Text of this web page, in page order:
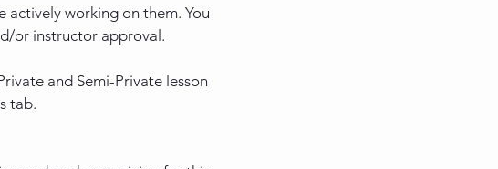
actively working on them. You
or instructor approval.
and Semi-Private lesson
tab.